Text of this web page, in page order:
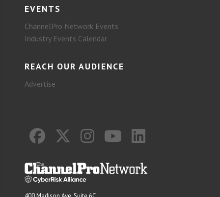
EVENTS
ChannelPro Network Events
Industry Events Calendar
REACH OUR AUDIENCE
Advertise